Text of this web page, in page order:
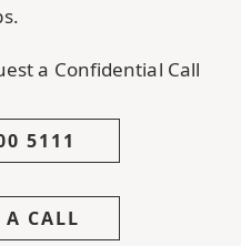
a Confidential Call
5111
A CALL